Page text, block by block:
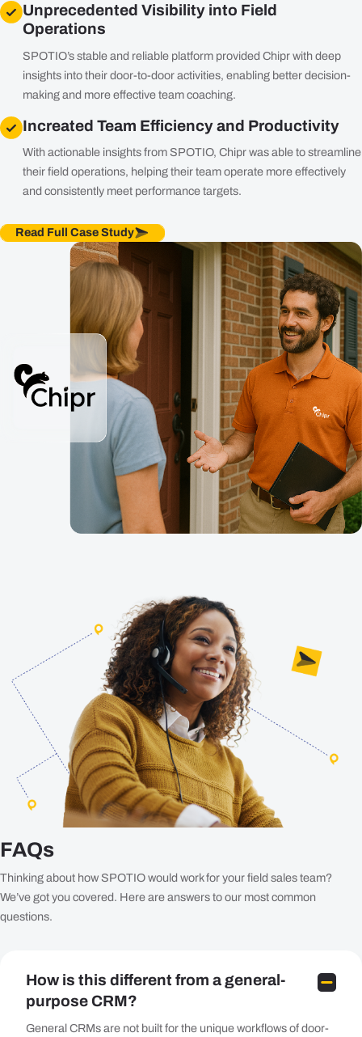
Unprecedented Visibility into Field
Operations
SPOTIO’s stable and reliable platform provided Chipr with deep
insights into their door-to-door activities, enabling better decision-
making and more effective team coaching.
Increated Team Efficiency and Productivity
With actionable insights from SPOTIO, Chipr was able to streamline
their field operations, helping their team operate more effectively
and consistently meet performance targets.
Read Full Case Study
FAQs
Thinking about how SPOTIO would work for your field sales team?
We’ve got you covered. Here are answers to our most common
questions.
How is this different from a general-
purpose CRM?
General CRMs are not built for the unique workflows of door-